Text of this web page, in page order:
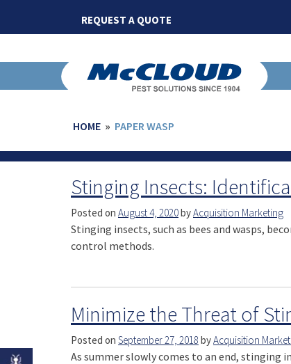
content
REQUEST A QUOTE
HOME » PAPER WASP
Stinging Insects:
Posted on August 4, 2020byAcquisition Marketing
Stinging insects, such as bees and wasps,
control methods.
Minimize the Threat of
Posted on September 27, 2018 byAcquisition
As summer slowly comes to an end, stinging